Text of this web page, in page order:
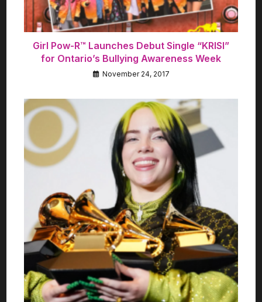
Girl Pow-R™ Launches Debut Single “KRISI”
for Ontario’s Bullying Awareness Week
November 24, 2017